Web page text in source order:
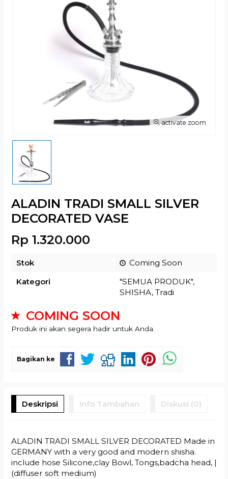
activate zoom
ALADIN TRADI SMALL SILVER
DECORATED VASE
Rp 1.320.000
Stok
Coming Soon
Kategori
"SEMUA PRODUK",
SHISHA, Tradi
COMING SOON
Produk ini akan segera hadir untuk Anda.
Bagikan ke
Deskripsi Info Tambahan Diskusi (0)
ALADIN TRADI SMALL SILVER DECORATED Made in
GERMANY with a very good and modern shisha.
include hose Silicone,clay Bowl, Tongs,badcha head, |
(diffuser soft medium)